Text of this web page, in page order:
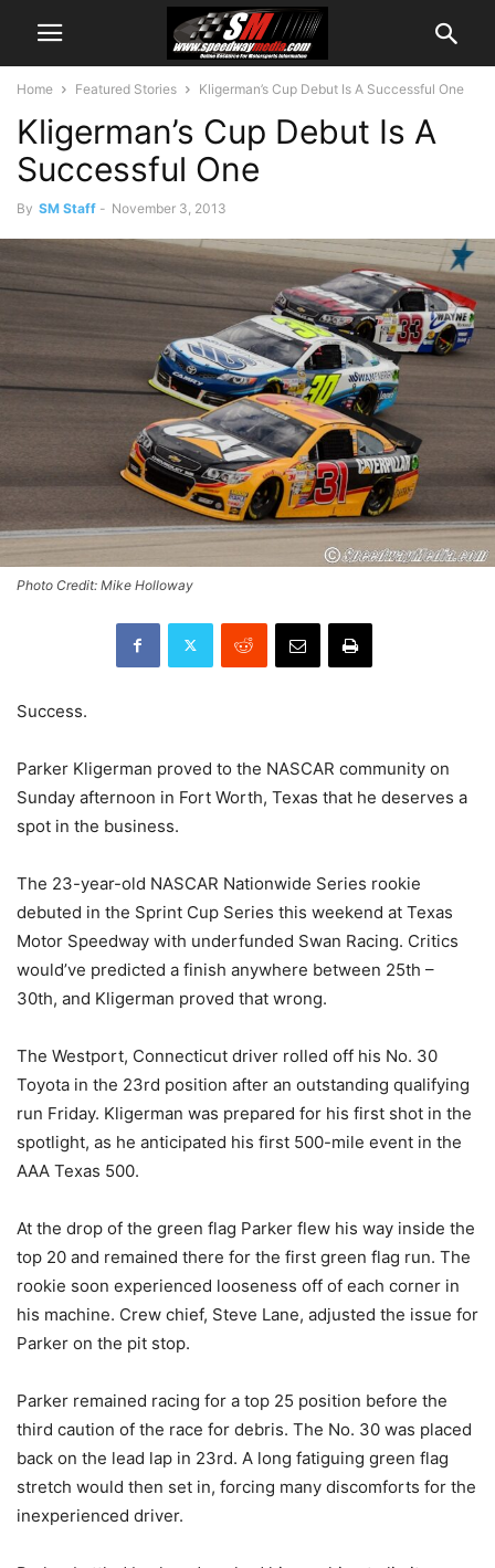
Home Featured Stories Kligerman’s Cup Debut Is A Successful One
Kligerman’s Cup Debut Is A
Successful One
By SM Staff - November 3, 2013
Photo Credit: Mike Holloway
Success.
Parker Kligerman proved to the NASCAR community on
Sunday afternoon in Fort Worth, Texas that he deserves a
spot in the business.
The 23-year-old NASCAR Nationwide Series rookie
debuted in the Sprint Cup Series this weekend at Texas
Motor Speedway with underfunded Swan Racing. Critics
would’ve predicted a finish anywhere between 25th –
30th, and Kligerman proved that wrong.
The Westport, Connecticut driver rolled off his No. 30
Toyota in the 23rd position after an outstanding qualifying
run Friday. Kligerman was prepared for his first shot in the
spotlight, as he anticipated his first 500-mile event in the
AAA Texas 500.
At the drop of the green flag Parker flew his way inside the
top 20 and remained there for the first green flag run. The
rookie soon experienced looseness off of each corner in
his machine. Crew chief, Steve Lane, adjusted the issue for
Parker on the pit stop.
Parker remained racing for a top 25 position before the
third caution of the race for debris. The No. 30 was placed
back on the lead lap in 23rd. A long fatiguing green flag
stretch would then set in, forcing many discomforts for the
inexperienced driver.